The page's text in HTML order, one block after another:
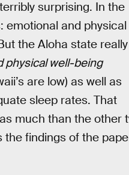
surprising. In the
emotional and physical
the Aloha state really
physical well-being
are low) as well as
sleep rates. That
much than the other
findings of the